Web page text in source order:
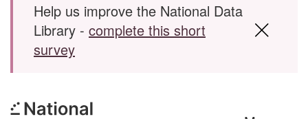
Help us improve the National Data
Library - complete this short
survey